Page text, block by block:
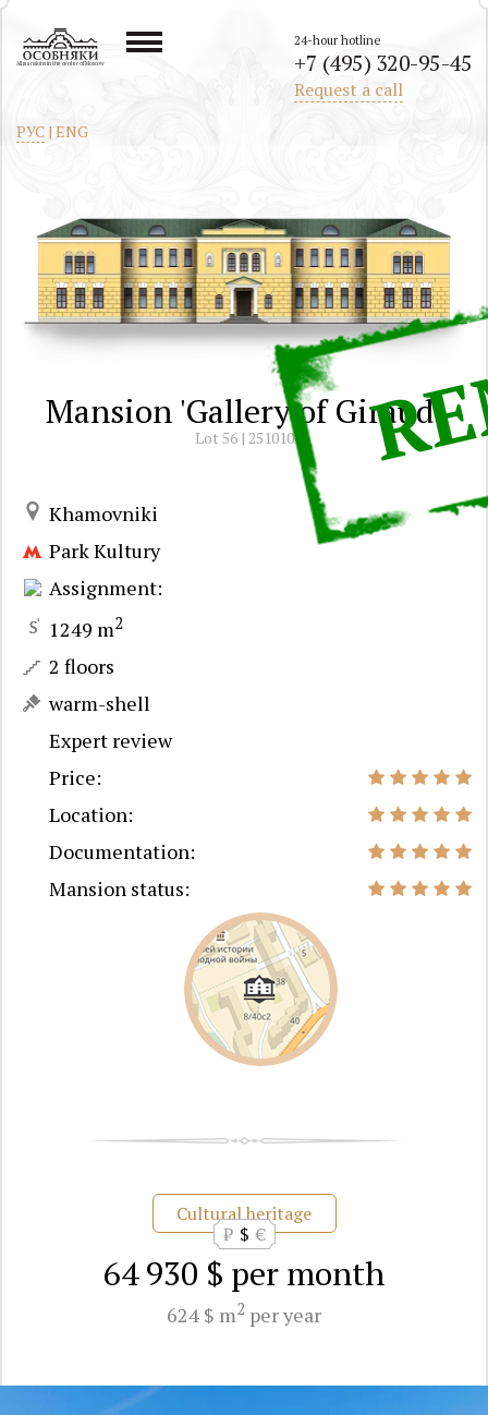
All mansions in the center of Moscow
РУС | ENG
24-hour hotline
+7 (495) 320-95-45
Request a call
Mansion 'Gallery of Giraud'
Lot 56 | 251010
Khamovniki
Park Kultury
Assignment:
1249 m2
2 floors
warm-shell
Expert review
Price:
Location:
Documentation:
Mansion status:
Cultural heritage
64 930 $ per month
₽ $ €
624 $ m2 per year